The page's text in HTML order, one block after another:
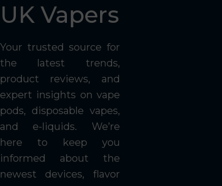
UK Vapers
Your trusted source for
the latest trends,
product reviews, and
expert insights on vape
pods, disposable vapes,
and e-liquids. We’re
here to keep you
informed about the
newest devices, flavor